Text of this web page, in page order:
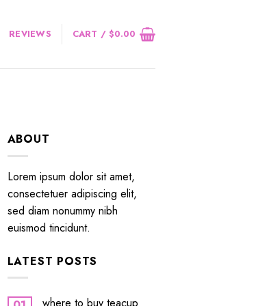
REVIEWS CART /$0.00
ABOUT
Lorem ipsum dolor sit amet,
consectetuer adipiscing elit,
sed diam nonummy nibh
euismod tincidunt.
LATEST POSTS